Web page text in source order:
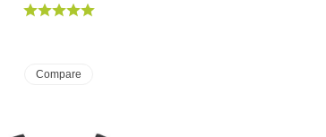
Compare